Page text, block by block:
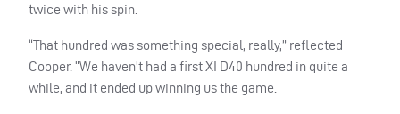
twice with his spin.
“That hundred was something special, really,” reflected
Cooper. “We haven’t had a first XI D40 hundred in quite a
while, and it ended up winning us the game.